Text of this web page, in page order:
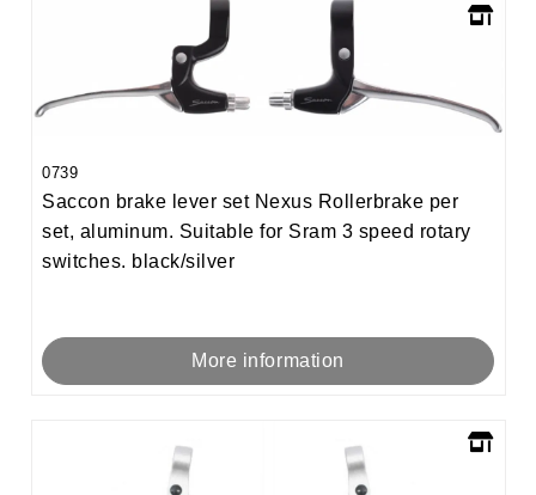
0739
Saccon brake lever set Nexus Rollerbrake per
set, aluminum. Suitable for Sram 3 speed rotary
switches. black/silver
More information